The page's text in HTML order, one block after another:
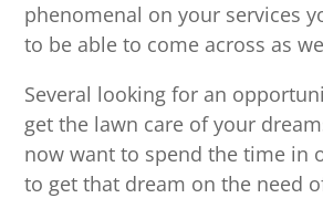
phenomenal on your services
to be able to come across as
Several looking for an
get the lawn care of your
now want to spend the time in
to get that dream on the need